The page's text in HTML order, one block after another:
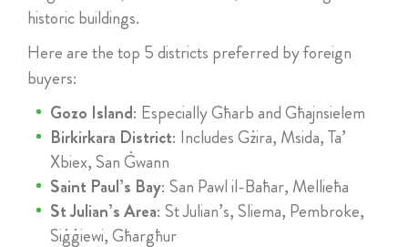
historic buildings.
Here are the top 5 districts preferred by foreign
buyers:
Gozo Island: Especially Għarb and Għajnsielem
Birkirkara District: Includes Gżira, Msida, Ta’
Xbiex, San Ġwann
Saint Paul’s Bay: San Pawl il-Baħar, Mellieħa
St Julian’s Area: St Julian’s, Sliema, Pembroke,
Siġġiewi, Għargħur